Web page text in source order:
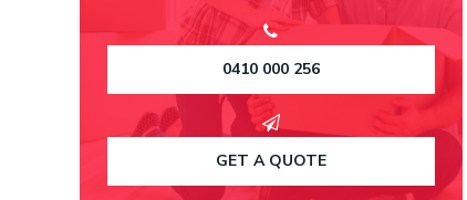
0410 000 256
GET A QUOTE